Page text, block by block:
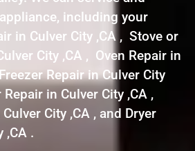
including your
in Culver City ,CA , Stove or
City ,CA , Oven Repair in
Repair in Culver City
in Culver City ,CA ,
City ,CA , and Dryer
,CA .